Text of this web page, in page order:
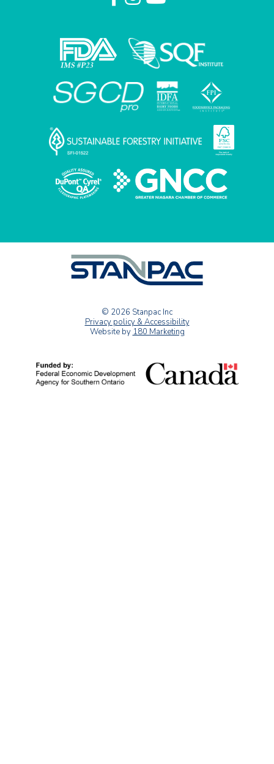
© 2026 Stanpac Inc
Privacy policy & Accessibility
Website by 180 Marketing